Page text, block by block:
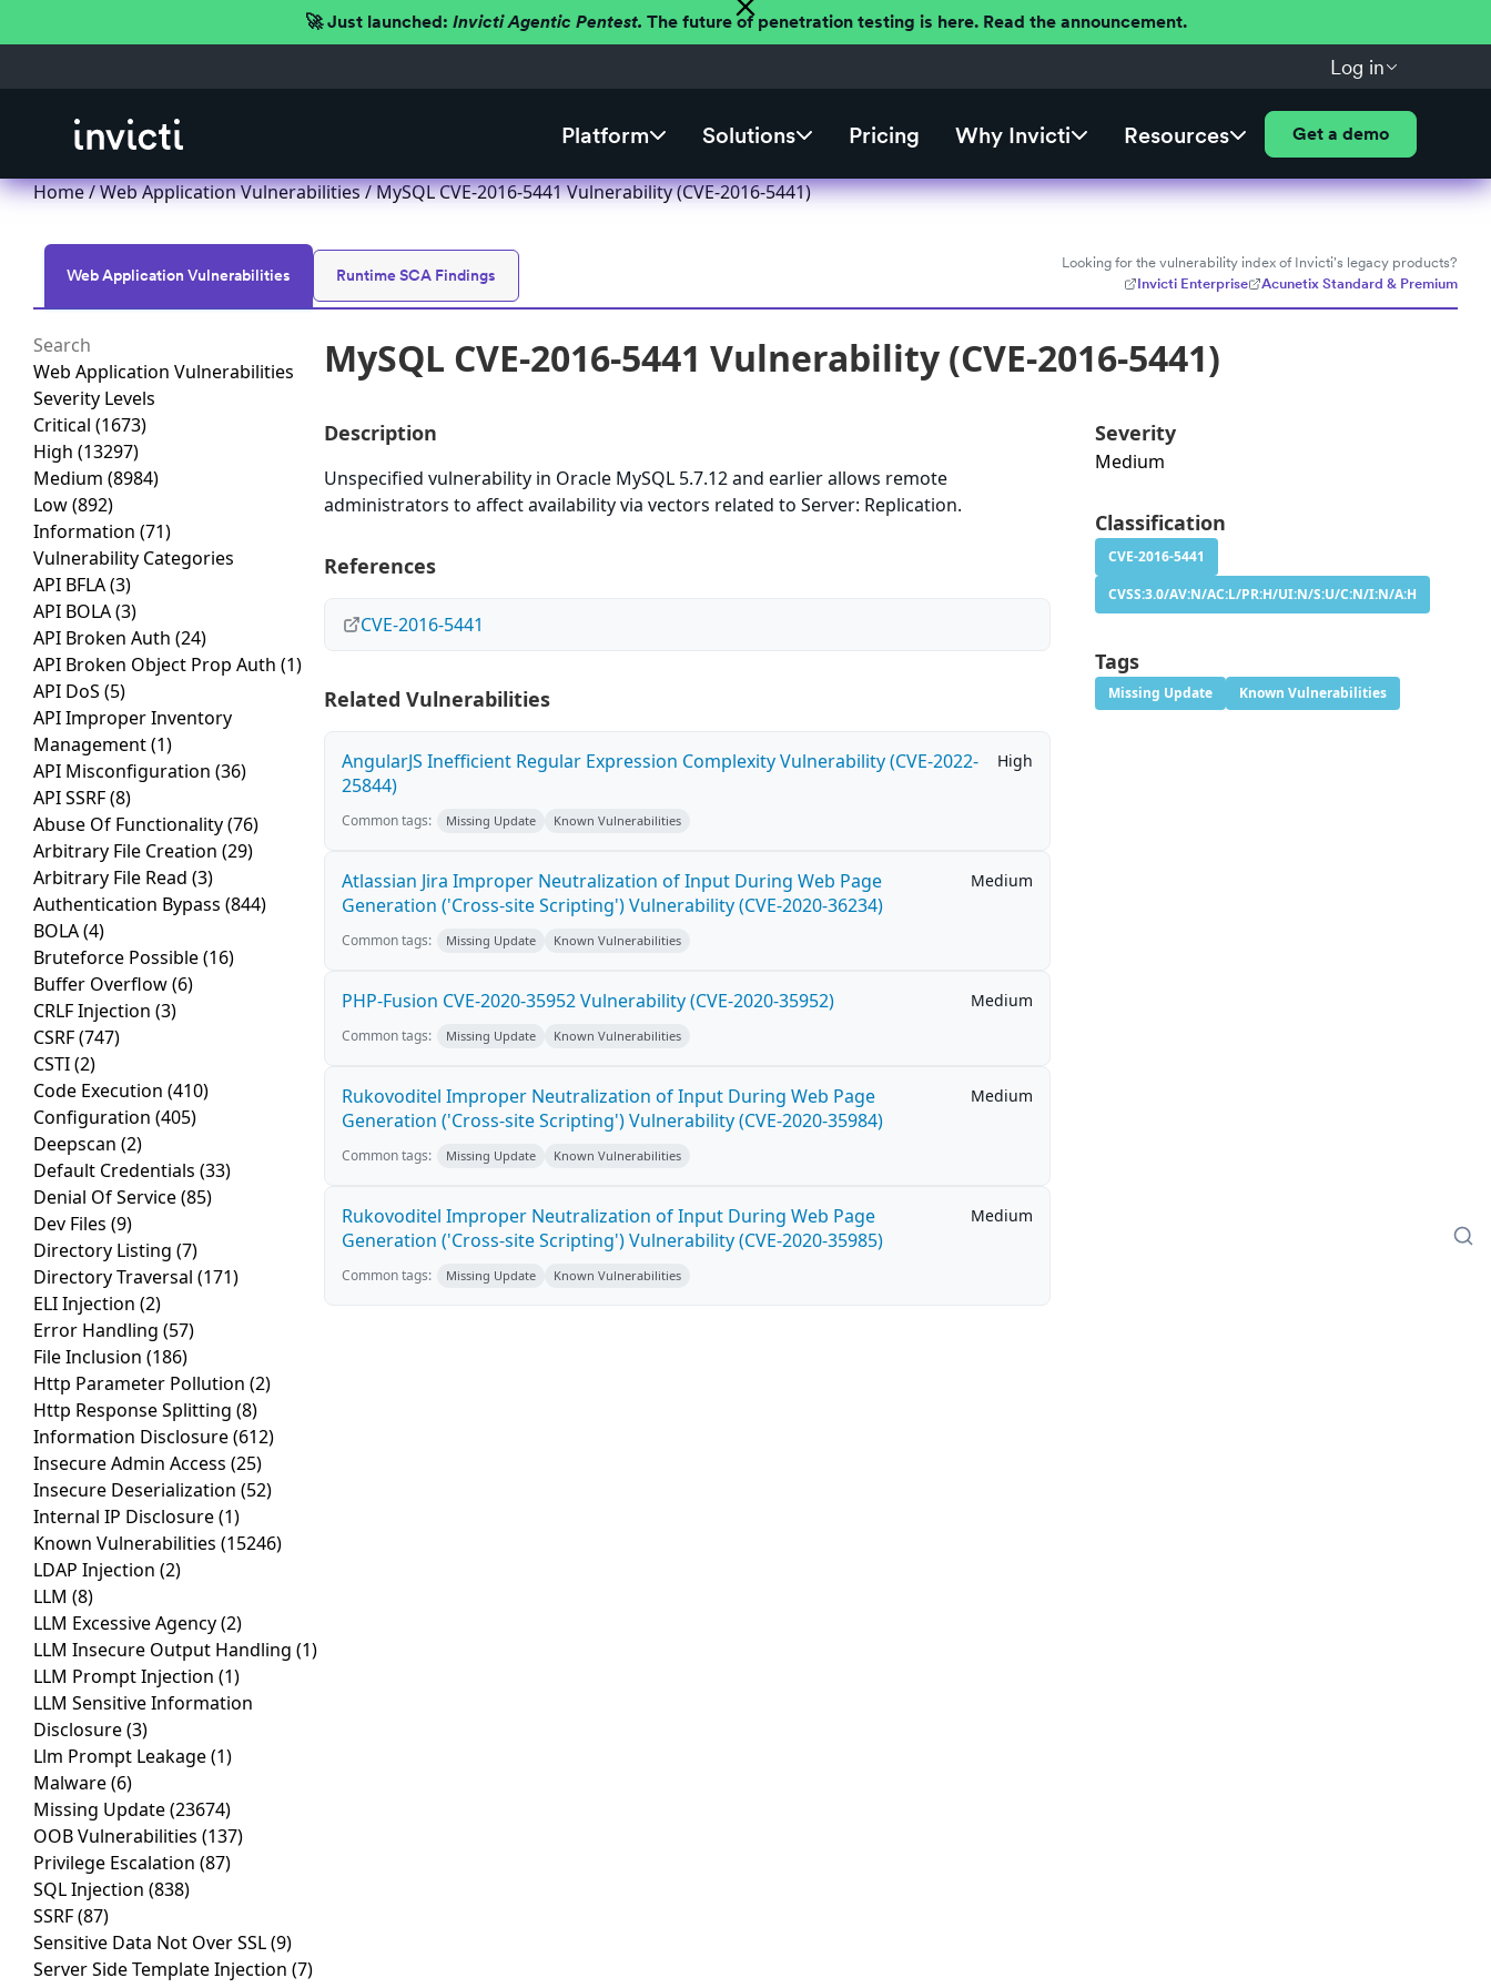
🚀 Just launched: Invicti Agentic Pentest. The future of penetration testing is here. Read the announcement.
Log in
Platform Solutions Pricing Why Invicti Resources Get a demo
Home/Web Application Vulnerabilities/ MySQL CVE-2016-5441 Vulnerability (CVE-2016-5441)
Web Application Vulnerabilities Runtime SCA Findings
Looking for the vulnerability index of Invicti's legacy products?
Invicti Enterprise
Acunetix Standard & Premium
Web Application Vulnerabilities
Severity Levels
Critical (1673)
High (13297)
Medium (8984)
Low(892)
Information (71)
Vulnerability Categories
API BFLA(3)
API BOLA(3)
API Broken Auth (24)
API Broken Object Prop Auth (1)
API DoS (5)
API Improper Inventory
Management(1)
API Misconfiguration (36)
API SSRF(8)
Abuse Of Functionality(76)
Arbitrary File Creation (29)
Arbitrary File Read (3)
Authentication Bypass (844)
BOLA(4)
Bruteforce Possible(16)
Buffer Overflow(6)
CRLF Injection (3)
CSRF(747)
CSTI(2)
Code Execution (410)
Configuration (405)
Deepscan (2)
Default Credentials (33)
Denial Of Service(85)
Dev Files (9)
Directory Listing (7)
Directory Traversal (171)
ELI Injection (2)
Error Handling (57)
File Inclusion (186)
Http Parameter Pollution (2)
Http Response Splitting (8)
Information Disclosure(612)
Insecure Admin Access (25)
Insecure Deserialization (52)
Internal IP Disclosure(1)
Known Vulnerabilities (15246)
LDAP Injection (2)
LLM (8)
LLM Excessive Agency(2)
LLM Insecure Output Handling (1)
LLM Prompt Injection (1)
LLM Sensitive Information
Disclosure(3)
Llm Prompt Leakage(1)
Malware(6)
Missing Update(23674)
OOB Vulnerabilities (137)
Privilege Escalation (87)
SQL Injection (838)
SSRF(87)
Sensitive Data Not Over SSL(9)
Server Side Template Injection (7)
MySQL CVE-2016-5441 Vulnerability (CVE-2016-5441)
Description
Unspecified vulnerability in Oracle MySQL 5.7.12 and earlier allows remote
administrators to affect availability via vectors related to Server: Replication.
References
CVE-2016-5441
Related Vulnerabilities
AngularJS Inefficient Regular Expression Complexity Vulnerability (CVE-2022-
25844)
High
Common tags: Missing Update Known Vulnerabilities
Atlassian Jira Improper Neutralization of Input During Web Page
Generation ('Cross-site Scripting') Vulnerability (CVE-2020-36234)
Medium
Common tags: Missing Update Known Vulnerabilities
PHP-Fusion CVE-2020-35952 Vulnerability (CVE-2020-35952) Medium
Common tags: Missing Update Known Vulnerabilities
Rukovoditel Improper Neutralization of Input During Web Page
Generation ('Cross-site Scripting') Vulnerability (CVE-2020-35984)
Medium
Common tags: Missing Update Known Vulnerabilities
Rukovoditel Improper Neutralization of Input During Web Page
Generation ('Cross-site Scripting') Vulnerability (CVE-2020-35985)
Medium
Common tags: Missing Update Known Vulnerabilities
Severity
Medium
Classification
CVE-2016-5441
CVSS:3.0/AV:N/AC:L/PR:H/UI:N/S:U/C:N/I:N/A:H
Tags
Missing Update Known Vulnerabilities